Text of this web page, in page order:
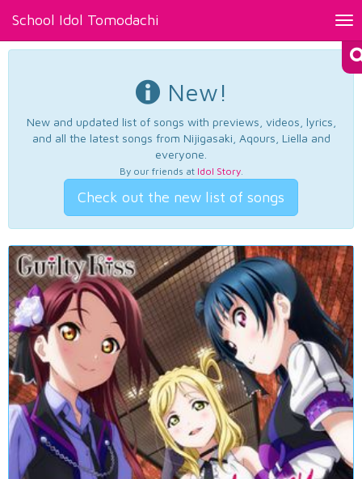
School Idol Tomodachi
New!
New and updated list of songs with previews, videos, lyrics,
and all the latest songs from Nijigasaki, Aqours, Liella and
everyone.
By our friends at Idol Story.
Check out the new list of songs